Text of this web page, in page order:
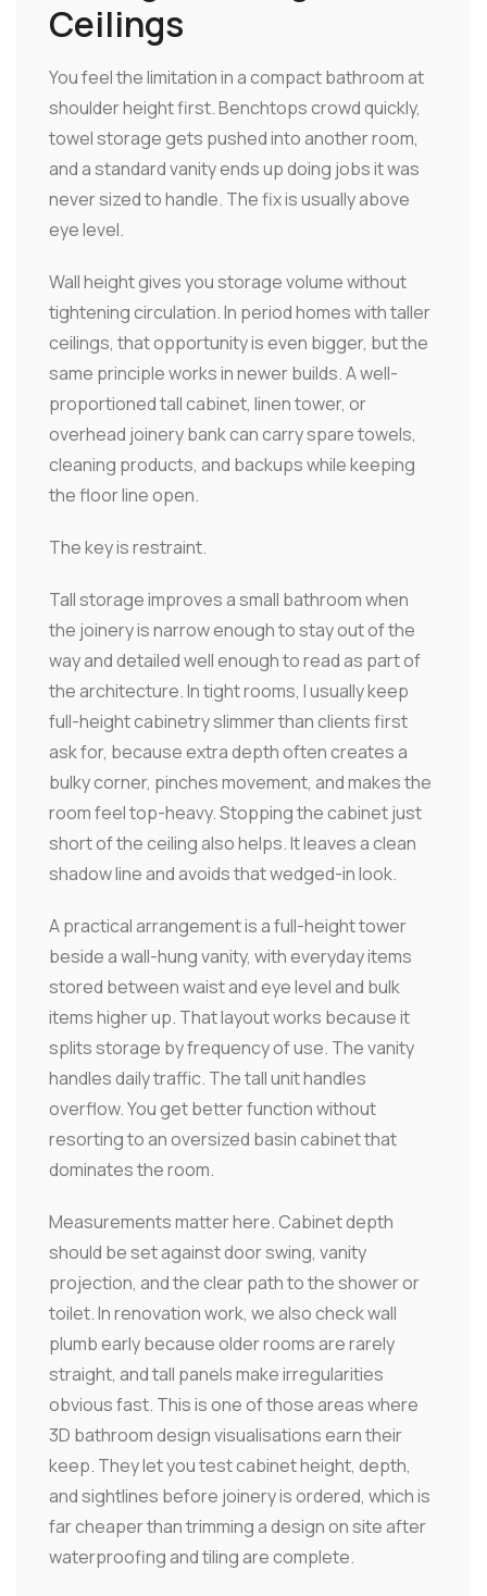
Ceilings
You feel the limitation in a compact bathroom at
shoulder height first. Benchtops crowd quickly,
towel storage gets pushed into another room,
and a standard vanity ends up doing jobs it was
never sized to handle. The fix is usually above
eye level.
Wall height gives you storage volume without
tightening circulation. In period homes with taller
ceilings, that opportunity is even bigger, but the
same principle works in newer builds. A well-
proportioned tall cabinet, linen tower, or
overhead joinery bank can carry spare towels,
cleaning products, and backups while keeping
the floor line open.
The key is restraint.
Tall storage improves a small bathroom when
the joinery is narrow enough to stay out of the
way and detailed well enough to read as part of
the architecture. In tight rooms, I usually keep
full-height cabinetry slimmer than clients first
ask for, because extra depth often creates a
bulky corner, pinches movement, and makes the
room feel top-heavy. Stopping the cabinet just
short of the ceiling also helps. It leaves a clean
shadow line and avoids that wedged-in look.
A practical arrangement is a full-height tower
beside a wall-hung vanity, with everyday items
stored between waist and eye level and bulk
items higher up. That layout works because it
splits storage by frequency of use. The vanity
handles daily traffic. The tall unit handles
overflow. You get better function without
resorting to an oversized basin cabinet that
dominates the room.
Measurements matter here. Cabinet depth
should be set against door swing, vanity
projection, and the clear path to the shower or
toilet. In renovation work, we also check wall
plumb early because older rooms are rarely
straight, and tall panels make irregularities
obvious fast. This is one of those areas where
3D bathroom design visualisations earn their
keep. They let you test cabinet height, depth,
and sightlines before joinery is ordered, which is
far cheaper than trimming a design on site after
waterproofing and tiling are complete.